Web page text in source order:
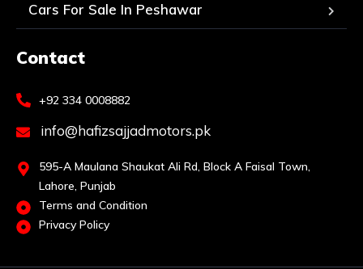
Cars For Sale In Peshawar
Contact
+92 334 0008882
info@hafizsajjadmotors.pk
595-A Maulana Shaukat Ali Rd, Block A Faisal Town,
Lahore, Punjab
Terms and Condition
Privacy Policy